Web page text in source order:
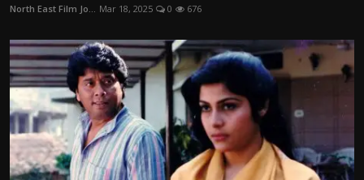
North East Film Jo... Mar 18, 2025 0 676